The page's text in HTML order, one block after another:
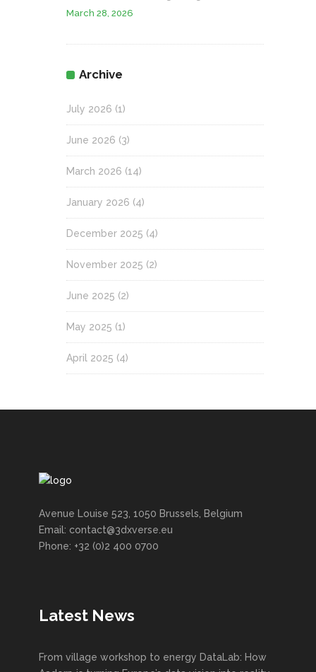
March 28, 2026
Archive
July 2026 (1)
June 2026 (3)
March 2026 (14)
January 2026 (4)
December 2025 (4)
November 2025 (2)
June 2025 (2)
May 2025 (1)
April 2025 (4)
Avenue Louise 523, 1050 Brussels, Belgium
Email: contact@3dxverse.eu
Phone: +32 (0)2 400 0700
Latest News
From village workshop to energy DataLab: How